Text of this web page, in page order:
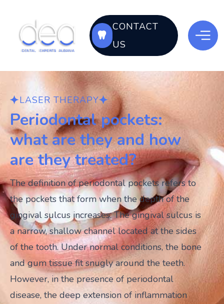
CONTACT
US
LASER THERAPY
Periodontal pockets:
what are they and how
are they treated?
The definition of periodontal pockets refers to
the pockets that form when the depth of the
gingival sulcus increases. The gingival sulcus is
a narrow, shallow channel located at the sides
of the tooth. Under normal conditions, the bone
and gum tissue fit snugly around the teeth.
However, in the presence of periodontal
disease, the deep extension of inflammation